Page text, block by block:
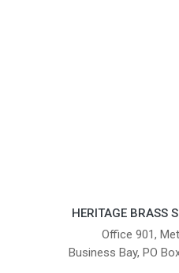
HERITAGE BRASS
Office 901,
Business Bay, PO